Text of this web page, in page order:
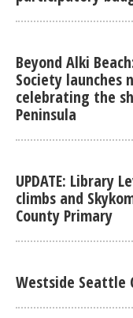
Beyond Alki
Society
celebrating the
Peninsula
UPDATE: Library
climbs and
County Primary
Westside Seattle